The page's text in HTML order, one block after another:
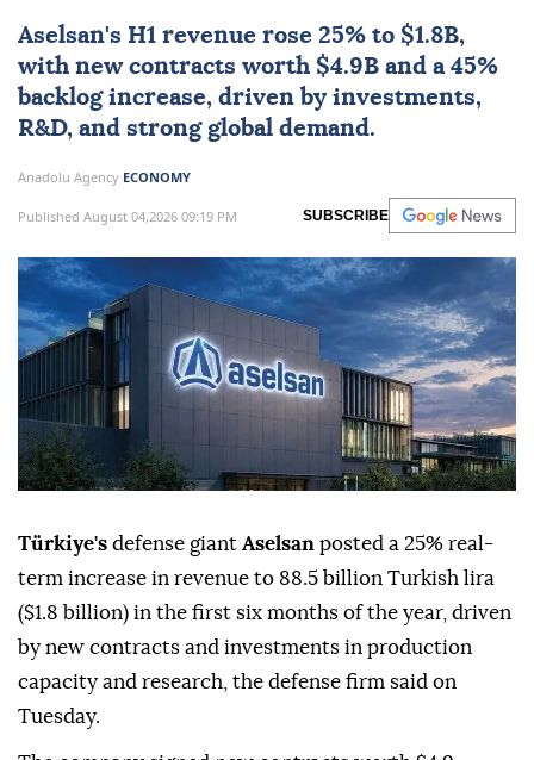
Aselsan's H1 revenue rose 25% to $1.8B,
with new contracts worth $4.9B and a 45%
backlog increase, driven by investments,
R&D, and strong global demand.
Anadolu Agency ECONOMY
Published August 04,2026 09:19 PM SUBSCRIBE
Türkiye's defense giant Aselsan posted a 25% real-
term increase in revenue to 88.5 billion Turkish lira
($1.8 billion) in the first six months of the year, driven
by new contracts and investments in production
capacity and research, the defense firm said on
Tuesday.